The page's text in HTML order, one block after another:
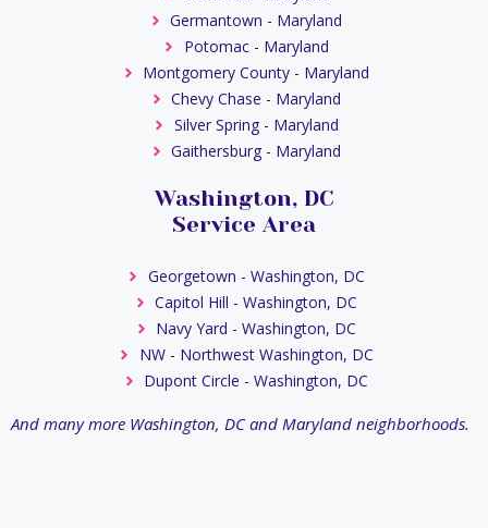
Germantown - Maryland
Potomac - Maryland
Montgomery County - Maryland
Chevy Chase - Maryland
Silver Spring - Maryland
Gaithersburg - Maryland
Washington, DC
Service Area
Georgetown - Washington, DC
Capitol Hill - Washington, DC
Navy Yard - Washington, DC
NW - Northwest Washington, DC
Dupont Circle - Washington, DC
And many more Washington, DC and Maryland neighborhoods.